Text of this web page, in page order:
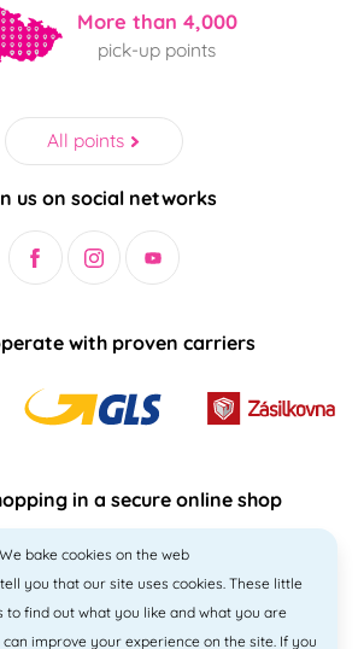
More than 4,000
pick-up points
All points
us on social networks
with proven carriers
in a secure online shop
We bake cookies on the web
you that our site uses cookies. These little
to find out what you like and what you are
improve your experience on the site. If you